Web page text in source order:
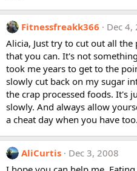
Fitnessfreakk366
Dec 4,
Alicia, Just try to cut out all
that you can. It's not
took me years to get to the
slowly cut back on my sugar
the crap processed foods. It's
slowly. And always allow
a cheat day when you have too.
AliCurtis
Dec 3, 2008